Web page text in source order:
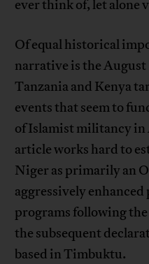
ever think of, let alone
Of equal historical
narrative is the
Tanzania and Kenya
events that seem to
of Islamist militancy in
article works hard to
Niger as primarily an
aggressively
programs following
the subsequent
based in Timbuktu.